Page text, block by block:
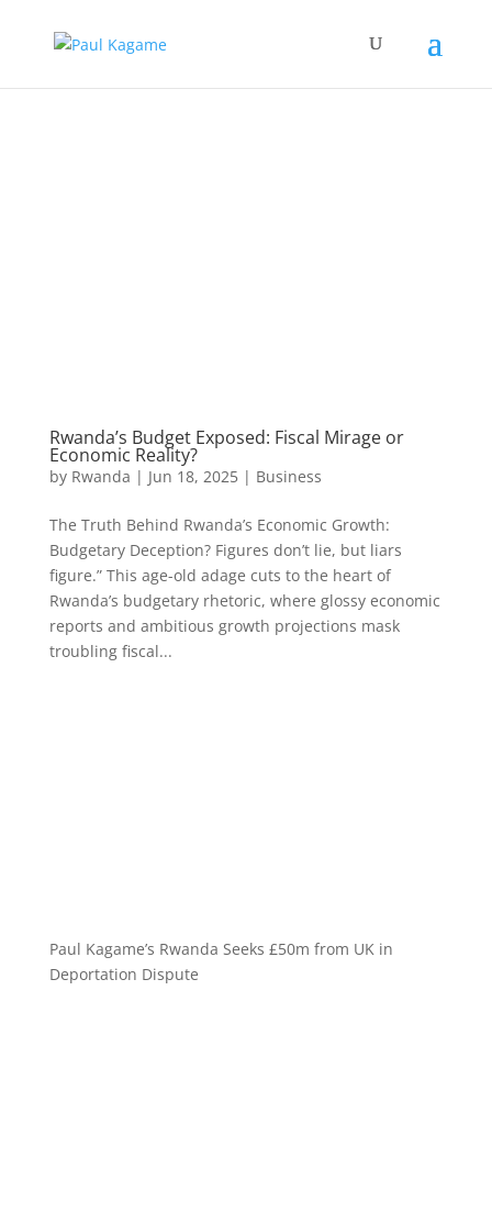
Rwanda’s Budget Exposed: Fiscal Mirage or
Economic Reality?
by Rwanda | Jun 18, 2025| Business
The Truth Behind Rwanda’s Economic Growth:
Budgetary Deception? Figures don’t lie, but liars
figure.” This age-old adage cuts to the heart of
Rwanda’s budgetary rhetoric, where glossy economic
reports and ambitious growth projections mask
troubling fiscal...
Paul Kagame’s Rwanda Seeks £50m from UK in
Deportation Dispute